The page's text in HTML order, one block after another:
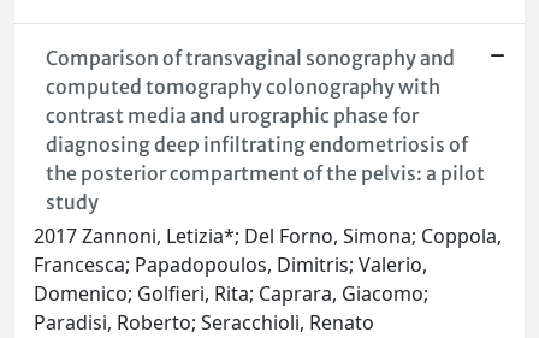
Comparison of transvaginal sonography and
computed tomography colonography with
contrast media and urographic phase for
diagnosing deep infiltrating endometriosis of
the posterior compartment of the pelvis: a pilot
study
2017 Zannoni, Letizia*; Del Forno, Simona; Coppola,
Francesca; Papadopoulos, Dimitris; Valerio,
Domenico; Golfieri, Rita; Caprara, Giacomo;
Paradisi, Roberto; Seracchioli, Renato